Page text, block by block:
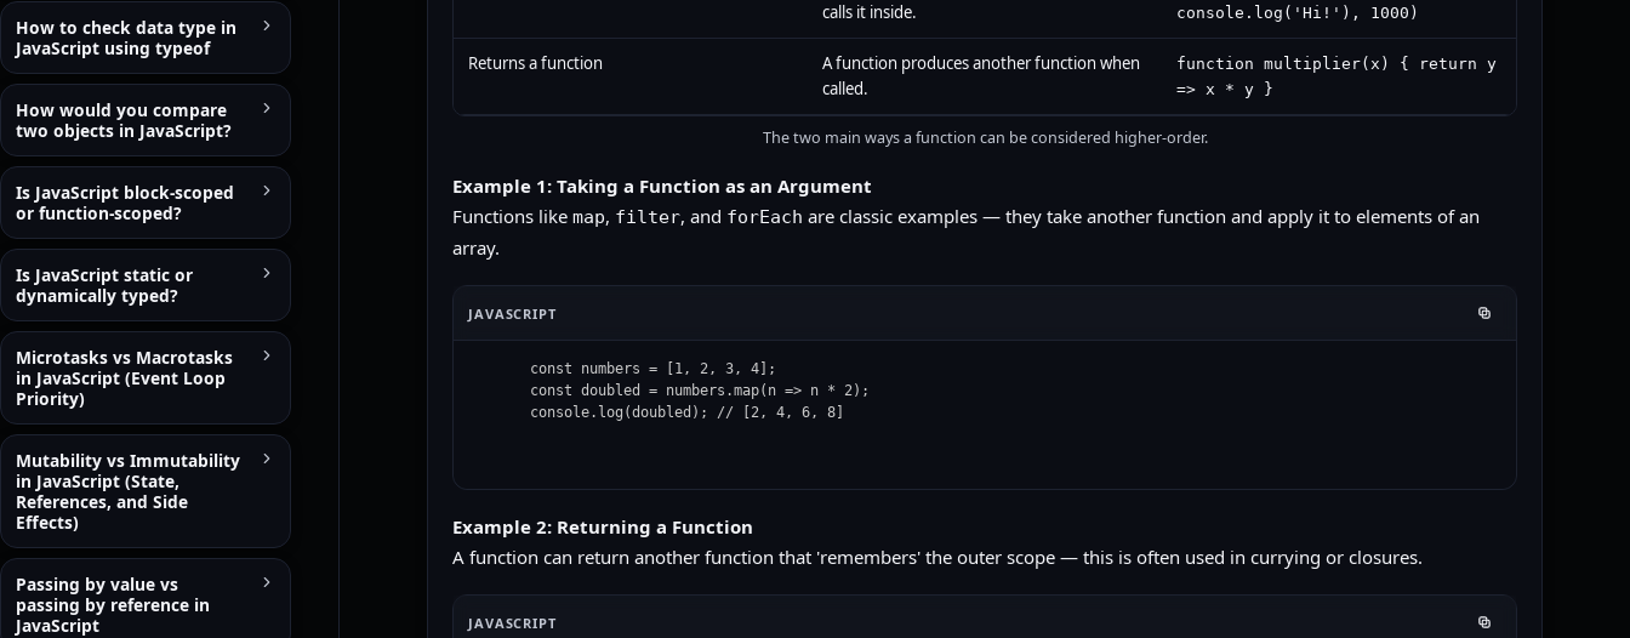
calls it inside.
console.log('Hi!'), 1000)
Returns a function
A function produces another function when
called.
function multiplier(x) { return y
=> x * y }
The two main ways a function can be considered higher-order.
Example 1: Taking a Function as an Argument
Functions like map, filter, and forEach are classic examples — they take another function and apply it to elements of an
array.
JAVASCRIPT
const numbers = [1, 2, 3, 4];
const doubled = numbers.map(n => n * 2);
console.log(doubled); // [2, 4, 6, 8]
Example 2: Returning a Function
A function can return another function that 'remembers' the outer scope — this is often used in currying or closures.
JAVASCRIPT
How to check data type in
JavaScript using typeof
How would you compare
two objects in JavaScript?
Is JavaScript block-scoped
or function-scoped?
Is JavaScript static or
dynamically typed?
Microtasks vs Macrotasks
in JavaScript (Event Loop
Priority)
Mutability vs Immutability
in JavaScript (State,
References, and Side
Effects)
Passing by value vs
passing by reference in
JavaScript